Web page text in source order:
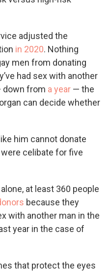
adjusted the
in 2020. Nothing
men from donating
had sex with another
down from a year — the
can decide whether
him cannot donate
celibate for five
at least 360 people
because they
with another man in the
year in the case of
that protect the eyes